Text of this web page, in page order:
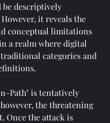
be descriptively
it reveals the
conceptual limitations
a realm where digital
categories and
Path" is tentatively
the threatening
Once the attack is